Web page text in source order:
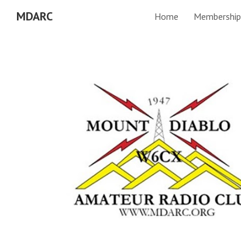
MDARC Home Membership